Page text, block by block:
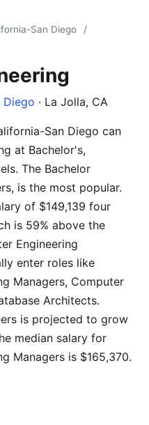
San Diego
/
· La Jolla, CA
San Diego can
at Bachelor's,
The Bachelor
is the most popular.
of $149,139 four
is 59% above the
Engineering
enter roles like
Managers, Computer
Architects.
is projected to grow
median salary for
Managers is $165,370.